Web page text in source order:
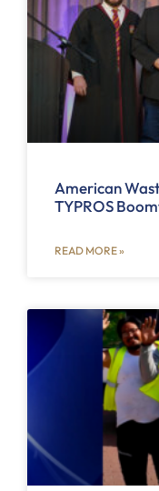
American
TYPROS
READ MORE »